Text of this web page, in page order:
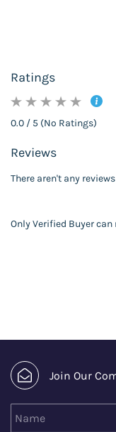
Ratings
0.0 / 5 (No Ratings)
Reviews
There aren't any
Only Verified Buyer can
Join Our